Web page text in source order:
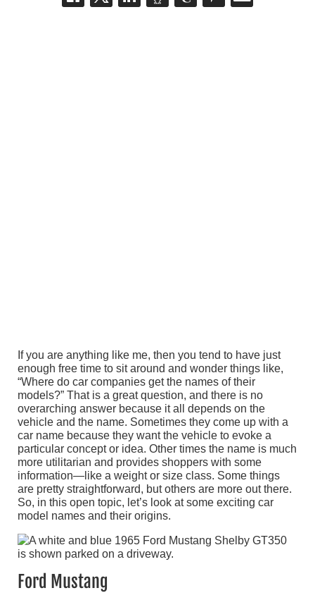
If you are anything like me, then you tend to have just
enough free time to sit around and wonder things like,
“Where do car companies get the names of their
models?” That is a great question, and there is no
overarching answer because it all depends on the
vehicle and the name. Sometimes they come up with a
car name because they want the vehicle to evoke a
particular concept or idea. Other times the name is much
more utilitarian and provides shoppers with some
information—like a weight or size class. Some things
are pretty straightforward, but others are more out there.
So, in this open topic, let’s look at some exciting car
model names and their origins.
Ford Mustang